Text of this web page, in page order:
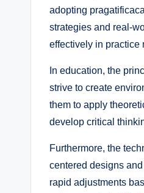
adopting
strategies and real-
effectively in practice
In education, the
strive to create
them to apply
develop critical
Furthermore, the
centered designs
rapid adjustments